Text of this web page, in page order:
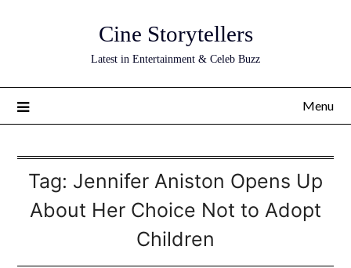
Cine Storytellers
Latest in Entertainment & Celeb Buzz
Menu
Tag: Jennifer Aniston Opens Up
About Her Choice Not to Adopt
Children